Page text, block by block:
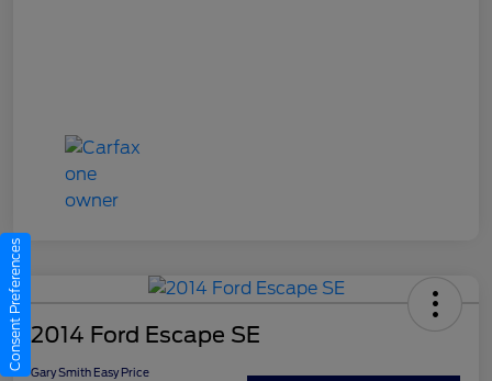
2014 Ford Escape SE
Gary Smith Easy Price
Consent Preferences